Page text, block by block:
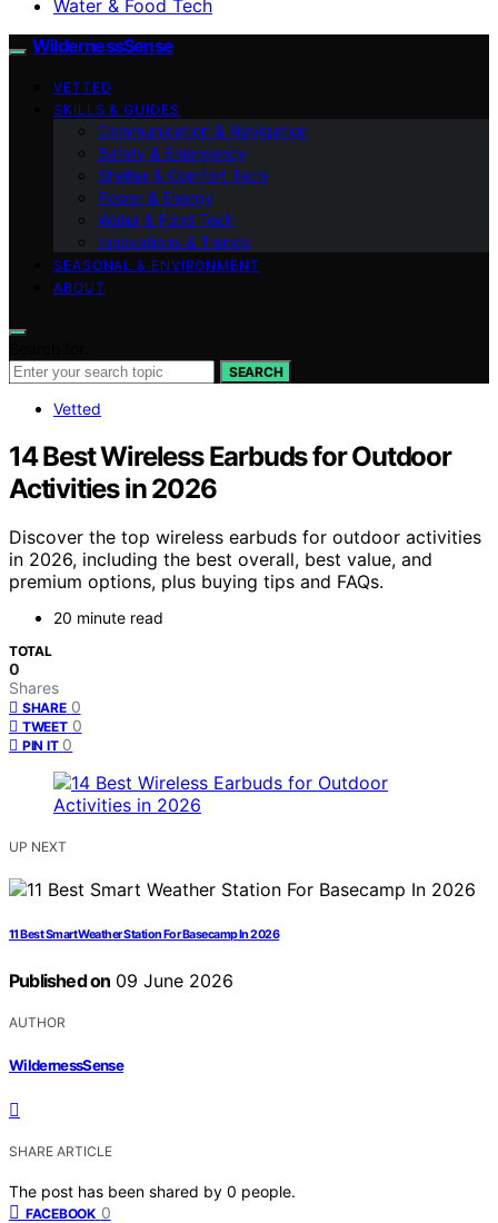
Water & Food Tech
WildernessSense
VETTED
SKILLS & GUIDES
Communication & Navigation
Safety & Emergency
Shelter & Comfort Tech
Power & Energy
Water & Food Tech
Innovations & Trends
SEASONAL & ENVIRONMENT
ABOUT
SEARCH
Vetted
14 Best Wireless Earbuds for Outdoor
Activities in 2026
Discover the top wireless earbuds for outdoor activities
in 2026, including the best overall, best value, and
premium options, plus buying tips and FAQs.
20 minute read
TOTAL
0
Shares
SHARE 0
TWEET 0
PIN IT 0
UP NEXT
11 Best Smart Weather Station For Basecamp In 2026
Published on 09 June 2026
AUTHOR
WildernessSense
SHARE ARTICLE
The post has been shared by 0 people.
FACEBOOK 0